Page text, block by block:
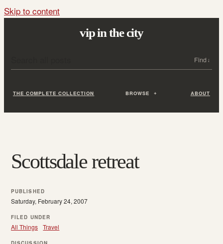
Skip to content
vip in the city
THE COMPLETE COLLECTION BROWSE ABOUT
Scottsdale retreat
PUBLISHED
Saturday, February 24, 2007
FILED UNDER
All Things Travel